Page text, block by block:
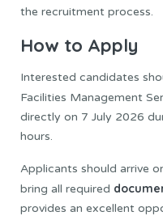
the recruitment process.
How to Apply
Interested candidates
Facilities Management
directly on 7 July 2026
hours.
Applicants should arrive
bring all required
provides an excellent